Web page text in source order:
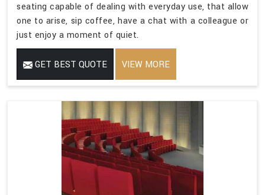
seating capable of dealing with everyday use, that allow
one to arise, sip coffee, have a chat with a colleague or
just enjoy a moment of quiet.
GET BEST QUOTE VIEW MORE